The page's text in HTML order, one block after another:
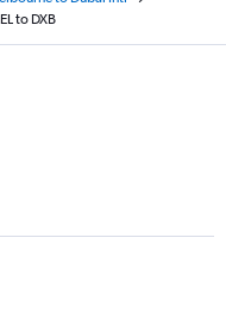
to DXB